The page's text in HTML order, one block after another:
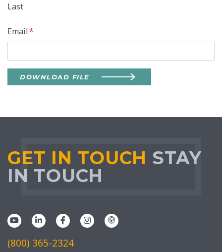
Last
Email*
DOWNLOAD FILE
GET IN TOUCH STAY
IN TOUCH
(800) 365-2324